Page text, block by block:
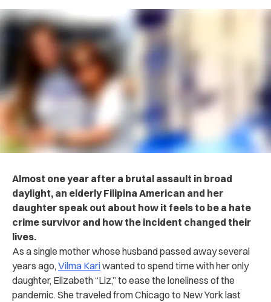
Almost one year after a brutal assault in broad
daylight, an elderly Filipina American and her
daughter speak out about how it feels to be a hate
crime survivor and how the incident changed their
lives.
As a single mother whose husband passed away several
years ago, Vilma Kariwanted to spend time with her only
daughter, Elizabeth “Liz,” to ease the loneliness of the
pandemic. She traveled from Chicago to New York last